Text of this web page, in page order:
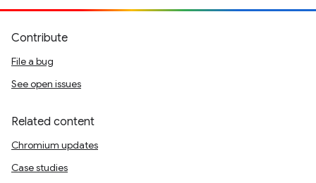
Contribute
File a bug
See open issues
Related content
Chromium updates
Case studies